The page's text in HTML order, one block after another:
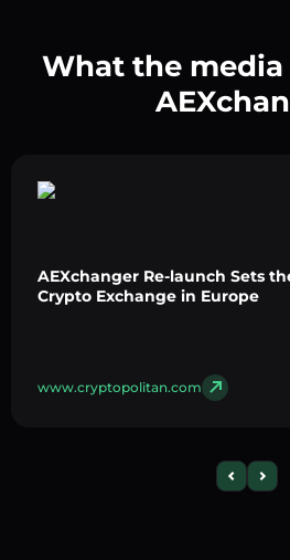
What the media
AEXchanger Re-launch Sets
Crypto Exchange in Europe
www.cryptopolitan.com